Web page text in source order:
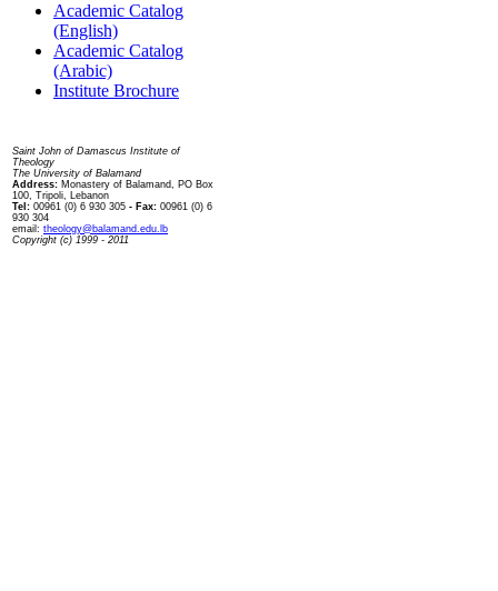
Academic Catalog
(English)
Academic Catalog
(Arabic)
Institute Brochure
Saint John of Damascus Institute of
Theology
The University of Balamand
Address: Monastery of Balamand, PO Box
100, Tripoli, Lebanon
Tel: 00961 (0) 6 930 305 - Fax: 00961 (0) 6
930 304
email: theology@balamand.edu.lb
Copyright (c) 1999 - 2011